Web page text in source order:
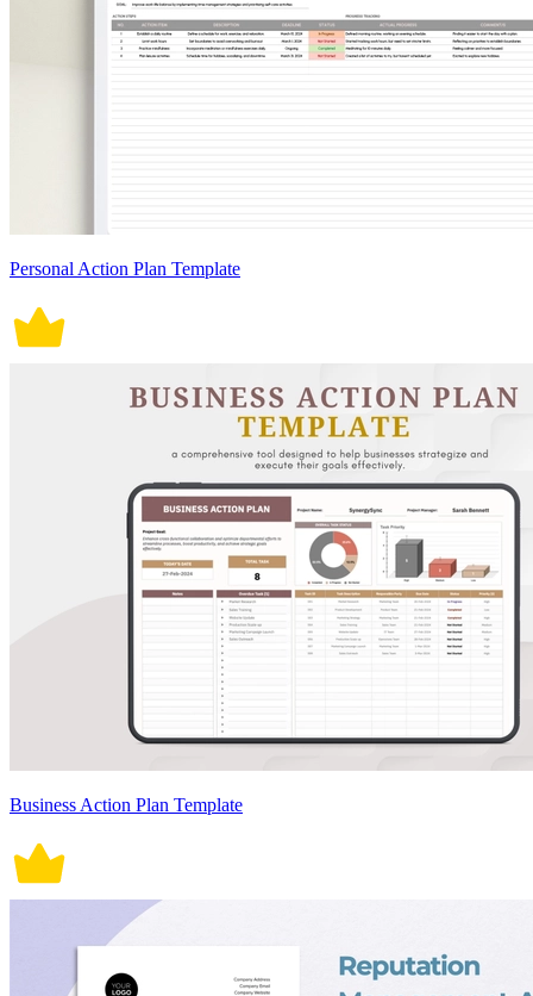
Personal Action Plan Template
Business Action Plan Template